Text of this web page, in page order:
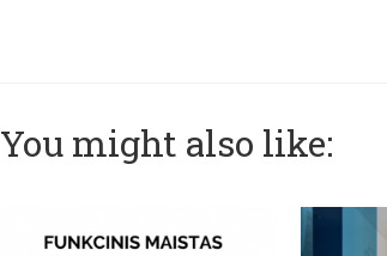
You might also like: